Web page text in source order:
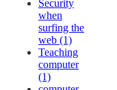
Security
when
surfing the
web (1)
Teaching
computer
(1)